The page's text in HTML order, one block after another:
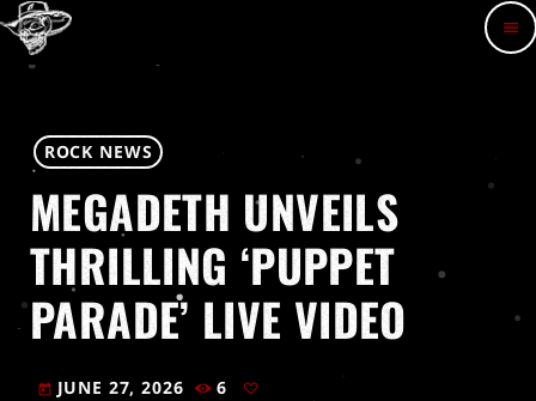
menu
ROCK NEWS
MEGADETH UNVEILS
THRILLING ‘PUPPET
PARADE’ LIVE VIDEO
today JUNE 27, 2026 6